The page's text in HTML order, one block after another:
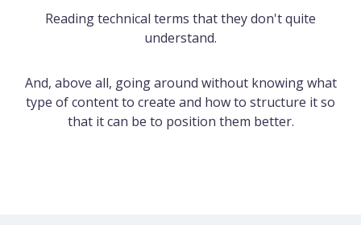
Reading technical terms that they don't quite
understand.
And, above all, going around without knowing what
type of content to create and how to structure it so
that it can be to position them better.